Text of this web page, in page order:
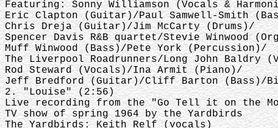
Featuring: Sonny Williamson (Vocals &
Eric Clapton (Guitar)/Paul Samwell-Smith
Chris Dreja (Guitar)/Jim McCarty (Drums)/
Spencer Davis R&B quartet/Stevie Winwood
Muff Winwood (Bass)/Pete York (Percussion)/
The Liverpool Roadrunners/Long John Baldry
Rod Steward (Vocals)/Ina Armit (Piano)/
Jeff Bredford (Guitar)/Cliff Barton (Bass)/
2. "Louise" (2:56)
Live recording from the "Go Tell it on the
TV show of spring 1964 by the Yardbirds
The Yardbirds: Keith Relf (vocals)